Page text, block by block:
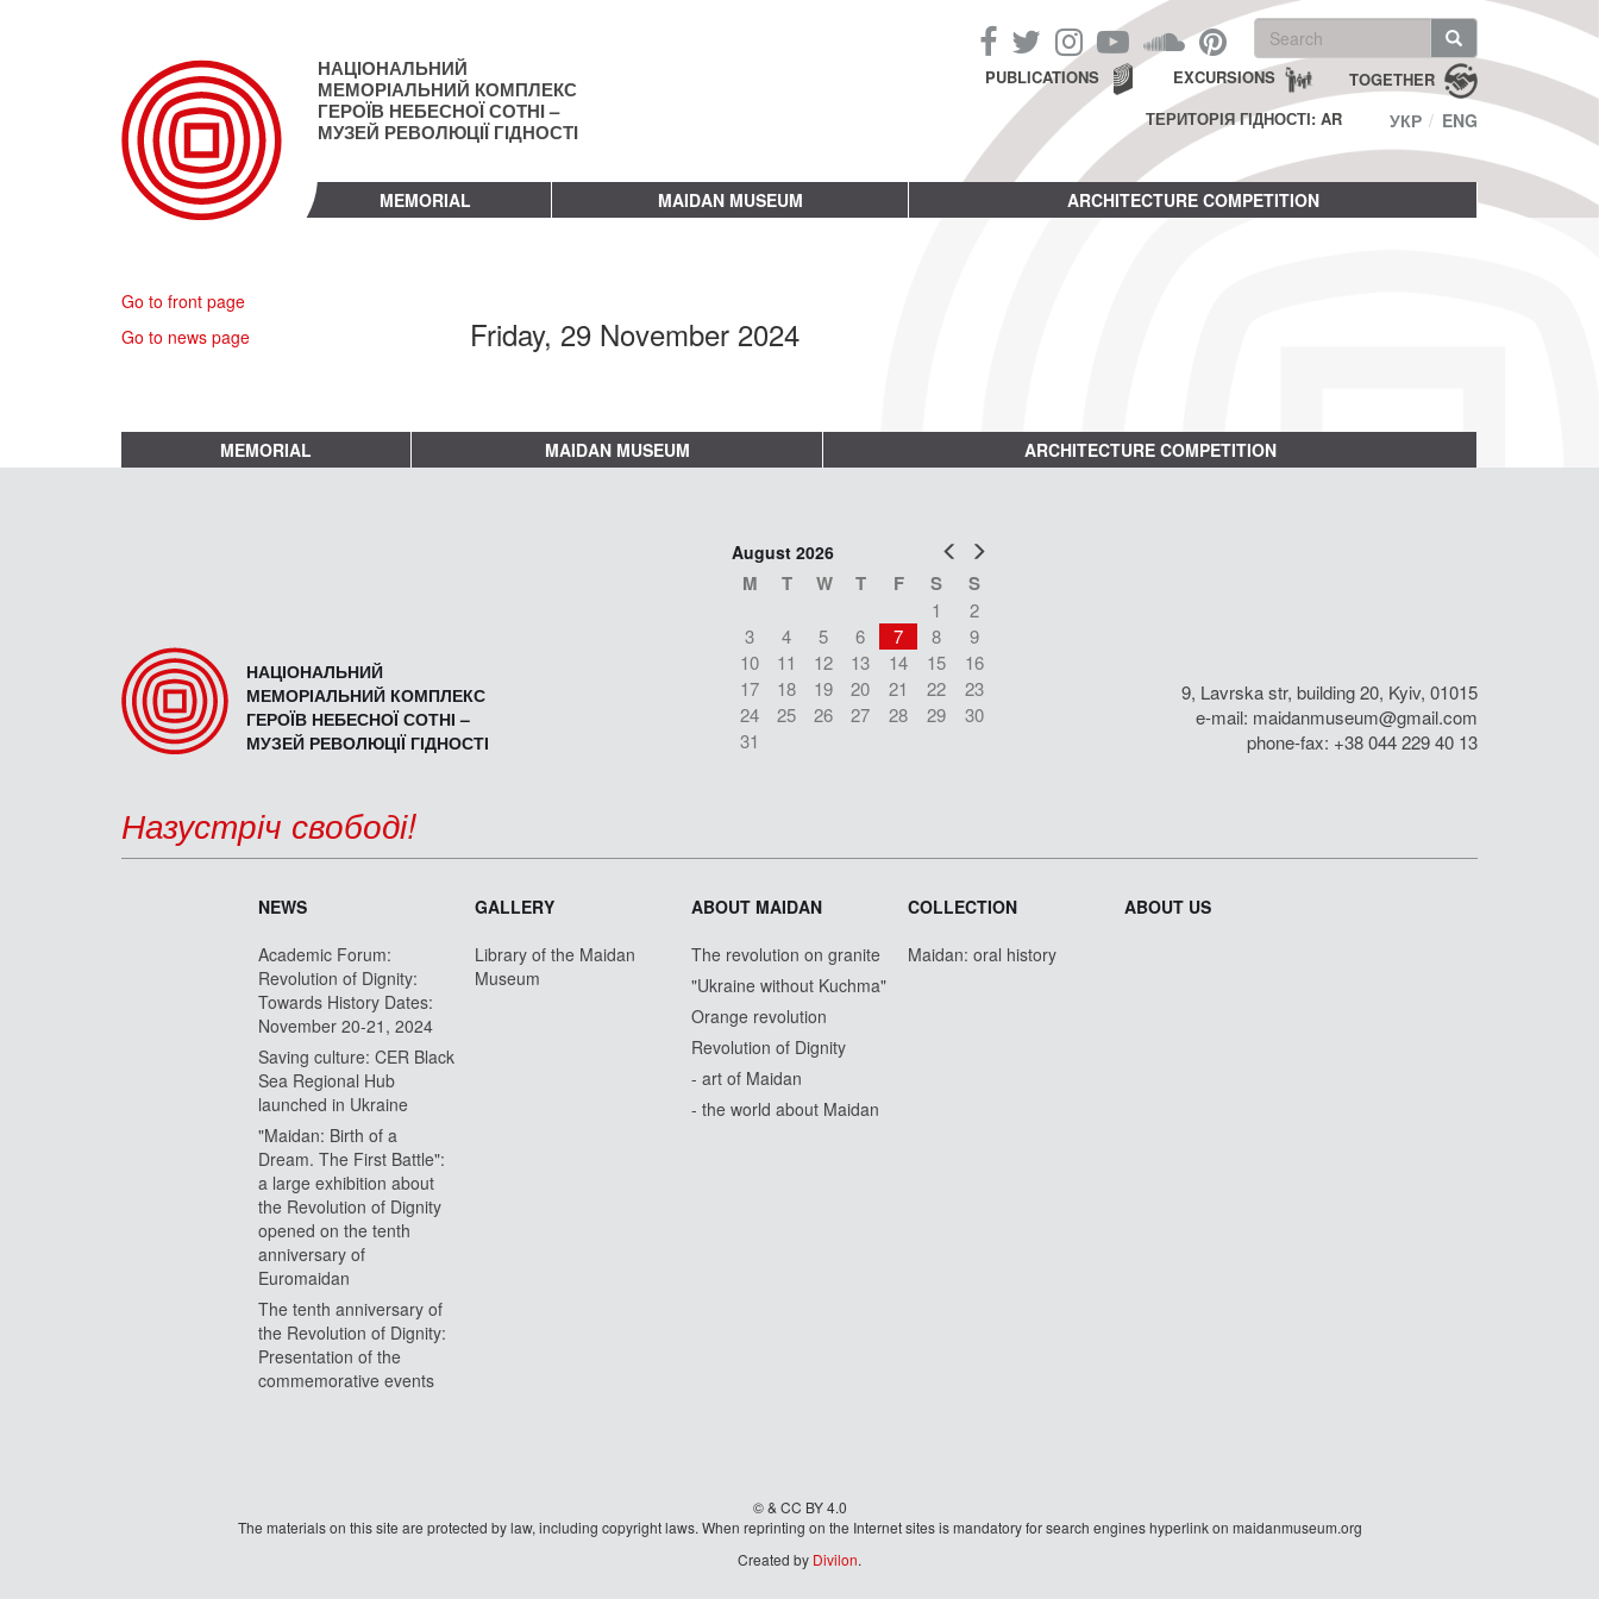
НАЦІОНАЛЬНИЙ
МЕМОРІАЛЬНИЙ КОМПЛЕКС
ГЕРОЇВ НЕБЕСНОЇ СОТНІ –
МУЗЕЙ РЕВОЛЮЦІЇ ГІДНОСТІ
Search
form
Search TOGETHER
EXCURSIONS
PUBLICATIONS
ТЕРИТОРІЯ ГІДНОСТІ: AR
УКР ENG
MEMORIAL MAIDAN MUSEUM ARCHITECTURE COMPETITION
Go to front page
Go to news page
Friday, 29 November 2024
MEMORIAL MAIDAN MUSEUM ARCHITECTURE COMPETITION
НАЦІОНАЛЬНИЙ
МЕМОРІАЛЬНИЙ КОМПЛЕКС
ГЕРОЇВ НЕБЕСНОЇ СОТНІ –
МУЗЕЙ РЕВОЛЮЦІЇ ГІДНОСТІ
Prev
August 2026
M T W T F S S
1
2
3
4 5 6 7 8
9
10
11 12 13 14 15
16
17
18 19 20 21 22
23
24
25 26 27 28 29
30
31
9, Lavrska str, building 20, Kyiv, 01015
e-mail: maidanmuseum@gmail.com
phone-fax: +38 044 229 40 13
Назустріч свободі!
NEWS
Academic Forum:
Revolution of Dignity:
Towards History Dates:
November 20-21, 2024
Saving culture: CER Black
Sea Regional Hub
launched in Ukraine
"Maidan: Birth of a
Dream. The First Battle":
a large exhibition about
the Revolution of Dignity
opened on the tenth
anniversary of
Euromaidan
The tenth anniversary of
the Revolution of Dignity:
Presentation of the
commemorative events
GALLERY
Library of the Maidan
Museum
ABOUT MAIDAN
The revolution on granite
"Ukraine without Kuchma"
Orange revolution
Revolution of Dignity
- art of Maidan
- the world about Maidan
COLLECTION
Maidan: oral history
ABOUT US
© & CC BY 4.0
The materials on this site are protected by law, including copyright laws. When reprinting on the Internet sites is mandatory for search engines hyperlink on maidanmuseum.org
Created by Divilon.